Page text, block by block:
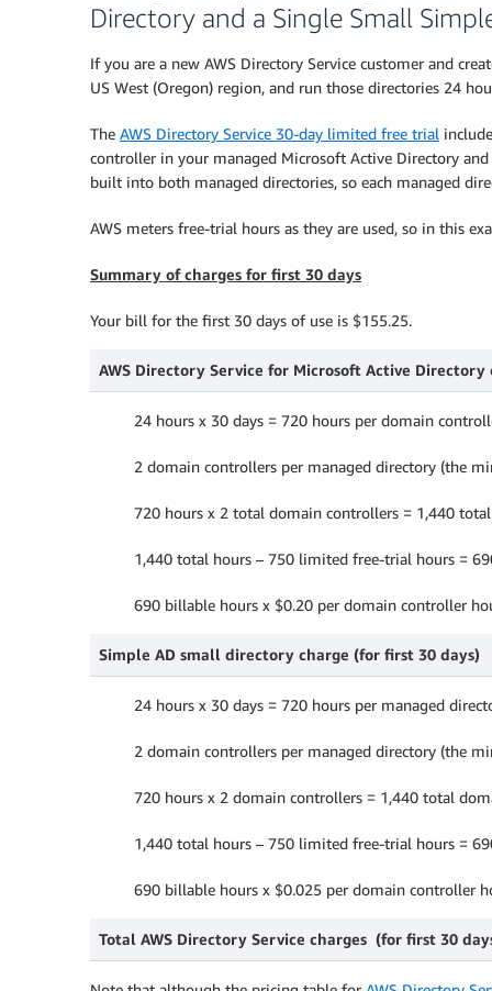
Directory and a Single Small
If you are a new AWS Directory Service customer and
US West (Oregon) region, and run those directories 24
The AWS Directory Service 30-day limited free trial
controller in your managed Microsoft Active Directory
built into both managed directories, so each managed
AWS meters free-trial hours as they are used, so in this
Summary of charges for first 30 days
Your bill for the first 30 days of use is $155.25.
AWS Directory Service for Microsoft Active
24 hours x 30 days = 720 hours per domain
2 domain controllers per managed directory (the
720 hours x 2 total domain controllers = 1,440
1,440 total hours – 750 limited free-trial hours =
690 billable hours x $0.20 per domain controller
Simple AD small directory charge (for first 30 days)
24 hours x 30 days = 720 hours per managed
2 domain controllers per managed directory (the
720 hours x 2 domain controllers = 1,440 total
1,440 total hours – 750 limited free-trial hours =
690 billable hours x $0.025 per domain controller
Total AWS Directory Service charges (for first 30